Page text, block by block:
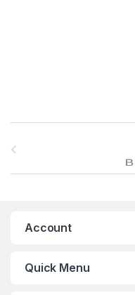
Account
Quick Menu